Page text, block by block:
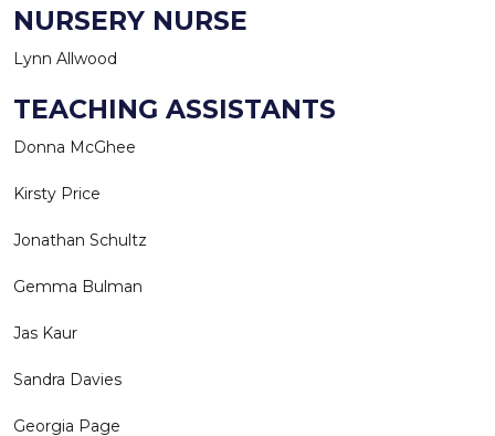
NURSERY NURSE
Lynn Allwood
TEACHING ASSISTANTS
Donna McGhee
Kirsty Price
Jonathan Schultz
Gemma Bulman
Jas Kaur
Sandra Davies
Georgia Page